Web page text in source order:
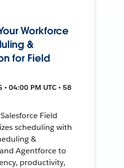
Workforce
&
for Field
04:00 PM UTC • 58
Field
scheduling with
&
Agentforce to
productivity,